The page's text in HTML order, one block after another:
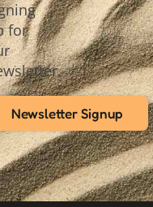
for
Newsletter Signup